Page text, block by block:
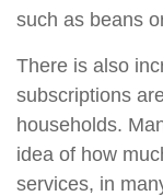
such as beans
There is also
subscriptions
households.
idea of how
services, in